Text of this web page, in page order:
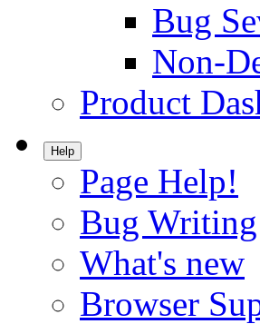
Bug
Non-
Product
Help
Page Help!
Bug
What's new
Browser